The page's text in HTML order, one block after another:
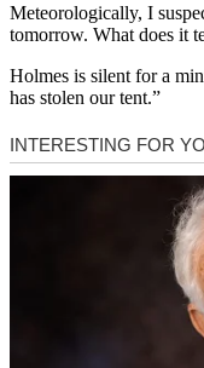
Meteorologically, I
tomorrow. What does it
Holmes is silent for a
has stolen our tent.”